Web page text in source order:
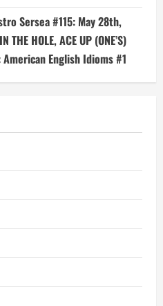
Sersea #115: May 28th,
THE HOLE, ACE UP (ONE’S)
American English Idioms #1